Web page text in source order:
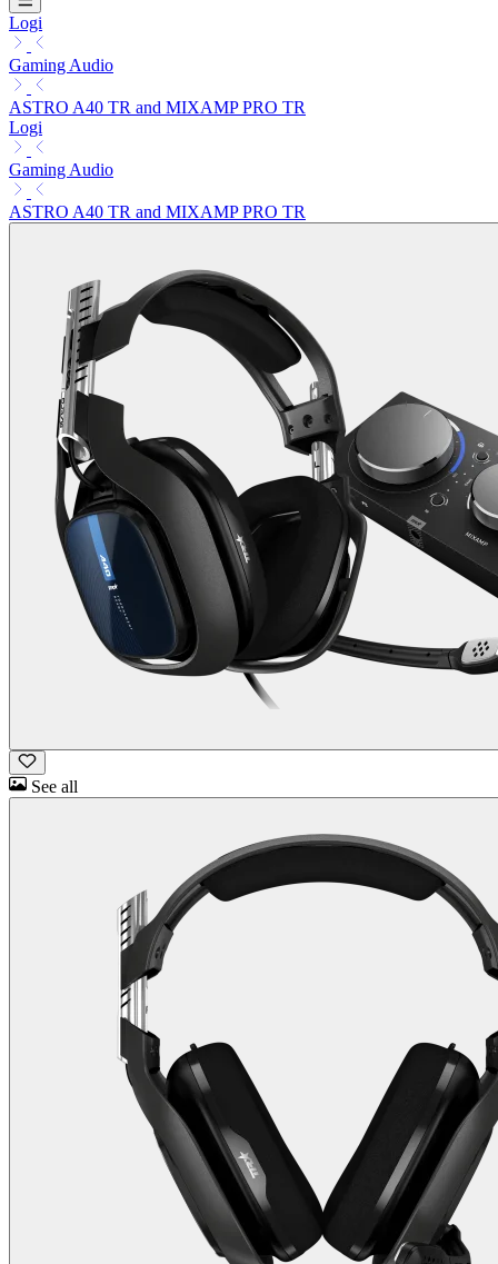
Logi
Gaming Audio
ASTRO A40 TR and MIXAMP PRO TR
Logi
Gaming Audio
ASTRO A40 TR and MIXAMP PRO TR
See all